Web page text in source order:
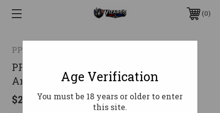
0
PPU
PPU 38 S&W Ammo 145gr Round Nose
Ammunition - 50 Rounds
$28.96
Age Verification
You must be 18 years or older to enter
this site.